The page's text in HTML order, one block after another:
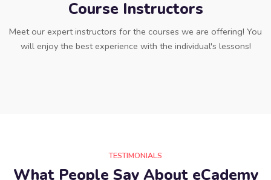
Course Instructors
Meet our expert instructors for the courses we are offering! You
will enjoy the best experience with the individual's lessons!
TESTIMONIALS
What People Say About eCademy